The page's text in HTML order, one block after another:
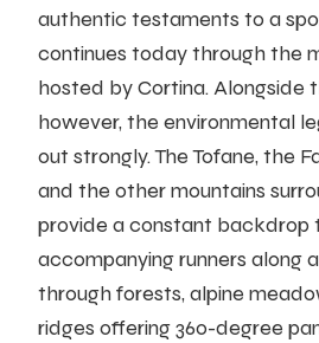
authentic testaments to a
continues today through the
hosted by Cortina. Alongside
however, the environmental
out strongly. The Tofane, the
and the other mountains
provide a constant backdrop
accompanying runners along
through forests, alpine
ridges offering 360-degree